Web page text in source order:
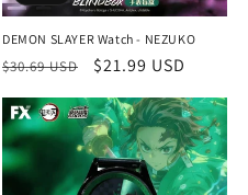
DEMON SLAYER Watch - NEZUKO
Regular
$30.69 USD
Sale
$21.99 USD